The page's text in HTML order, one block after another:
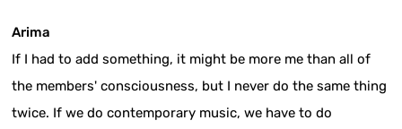
Arima
If I had to add something, it might be more me than all of
the members' consciousness, but I never do the same thing
twice. If we do contemporary music, we have to do